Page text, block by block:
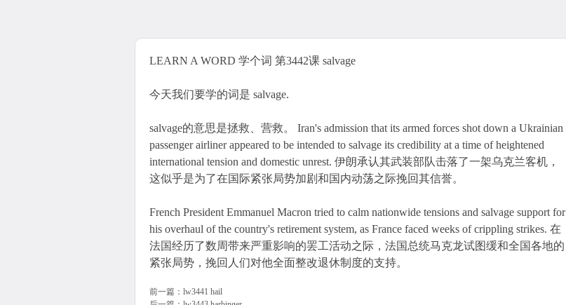
LEARN A WORD 学个词 第3442课 salvage
今天我们要学的词是 salvage.
salvage的意思是拯救、营救。 Iran's admission that its armed forces shot down a Ukrainian
passenger airliner appeared to be intended to salvage its credibility at a time of heightened
international tension and domestic unrest. 伊朗承认其武装部队击落了一架乌克兰客机，
这似乎是为了在国际紧张局势加剧和国内动荡之际挽回其信誉。
French President Emmanuel Macron tried to calm nationwide tensions and salvage support for
his overhaul of the country's retirement system, as France faced weeks of crippling strikes. 在
法国经历了数周带来严重影响的罢工活动之际，法国总统马克龙试图缓和全国各地的
紧张局势，挽回人们对他全面整改退休制度的支持。
前一篇： lw3441 hail